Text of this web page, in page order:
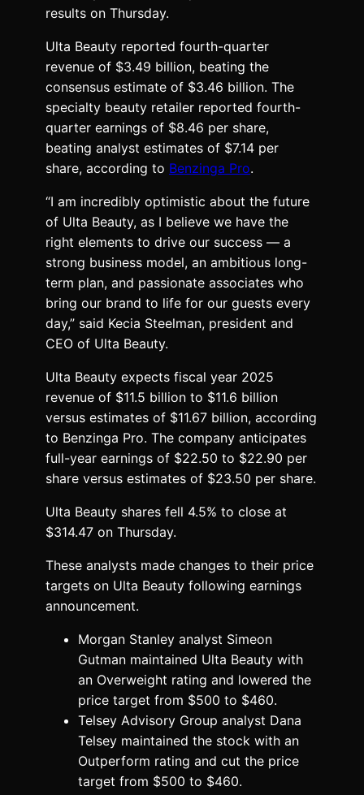
results on Thursday.
Ulta Beauty reported fourth-quarter
revenue of $3.49 billion, beating the
consensus estimate of $3.46 billion. The
specialty beauty retailer reported fourth-
quarter earnings of $8.46 per share,
beating analyst estimates of $7.14 per
share, according to Benzinga Pro.
“I am incredibly optimistic about the future
of Ulta Beauty, as I believe we have the
right elements to drive our success — a
strong business model, an ambitious long-
term plan, and passionate associates who
bring our brand to life for our guests every
day,” said Kecia Steelman, president and
CEO of Ulta Beauty.
Ulta Beauty expects fiscal year 2025
revenue of $11.5 billion to $11.6 billion
versus estimates of $11.67 billion, according
to Benzinga Pro. The company anticipates
full-year earnings of $22.50 to $22.90 per
share versus estimates of $23.50 per share.
Ulta Beauty shares fell 4.5% to close at
$314.47 on Thursday.
These analysts made changes to their price
targets on Ulta Beauty following earnings
announcement.
Morgan Stanley analyst Simeon
Gutman maintained Ulta Beauty with
an Overweight rating and lowered the
price target from $500 to $460.
Telsey Advisory Group analyst Dana
Telsey maintained the stock with an
Outperform rating and cut the price
target from $500 to $460.